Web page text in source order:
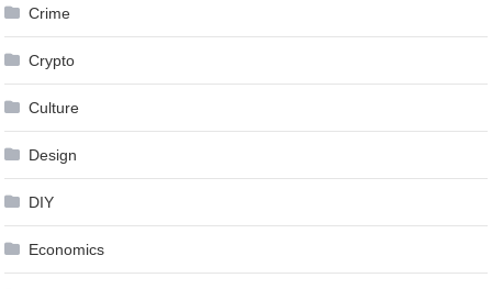
Crime
Crypto
Culture
Design
DIY
Economics